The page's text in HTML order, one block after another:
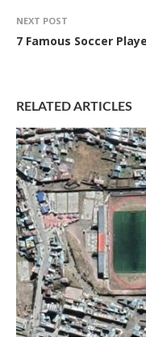
NEXT POST
7 Famous Soccer
RELATED ARTICLES